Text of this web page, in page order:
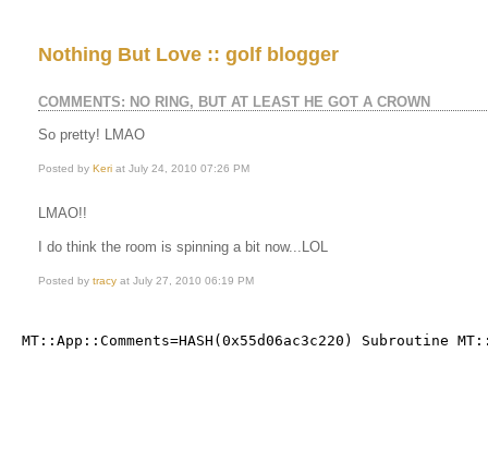
Nothing But Love :: golf blogger
COMMENTS: NO RING, BUT AT LEAST HE GOT A CROWN
So pretty! LMAO
Posted by Keri at July 24, 2010 07:26 PM
LMAO!!
I do think the room is spinning a bit now...LOL
Posted by tracy at July 27, 2010 06:19 PM